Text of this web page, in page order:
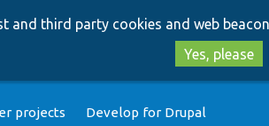
and third party cookies and web
Yes, please
projects Develop for Drupal